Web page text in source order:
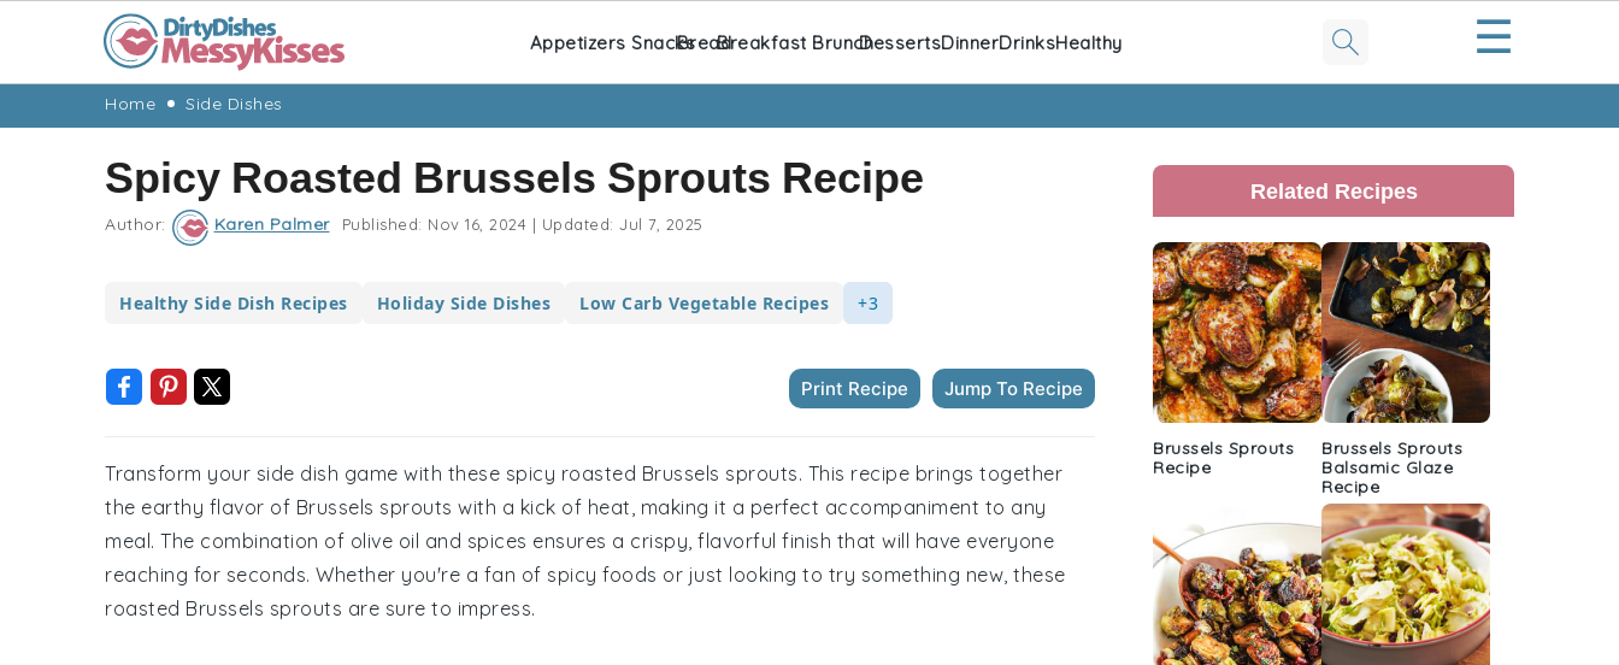
primary
navigation
content
primary
Appetizers SnacksBreadBreakfast BrunchDessertsDinnerDrinksHealthy ☰
Home Side Dishes
Spicy Roasted Brussels Sprouts Recipe
Author: Karen Palmer Published: Nov 16, 2024 | Updated: Jul 7, 2025
Healthy Side Dish Recipes Holiday Side Dishes Low Carb Vegetable Recipes +3
Print Recipe Jump To Recipe
Transform your side dish game with these spicy roasted Brussels sprouts. This recipe brings together
the earthy flavor of Brussels sprouts with a kick of heat, making it a perfect accompaniment to any
meal. The combination of olive oil and spices ensures a crispy, flavorful finish that will have everyone
reaching for seconds. Whether you're a fan of spicy foods or just looking to try something new, these
roasted Brussels sprouts are sure to impress.
Primary
Sidebar
Related Recipes
Brussels Sprouts
Recipe
Brussels Sprouts
Balsamic Glaze
Recipe